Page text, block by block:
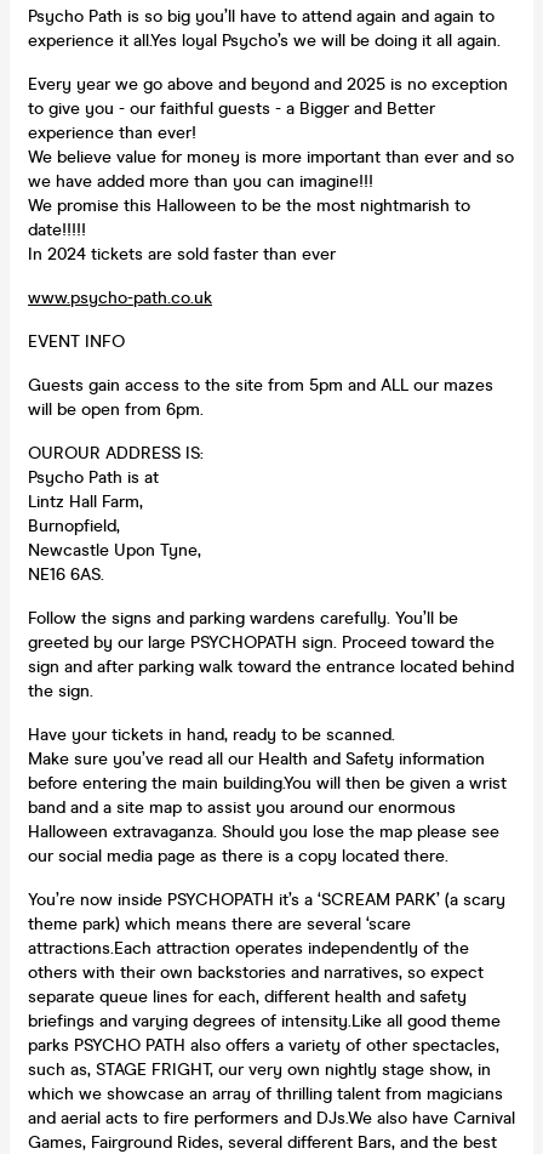
Psycho Path is so big you’ll have to attend again and again to
experience it all.Yes loyal Psycho’s we will be doing it all again.
Every year we go above and beyond and 2025 is no exception
to give you - our faithful guests - a Bigger and Better
experience than ever!
We believe value for money is more important than ever and so
we have added more than you can imagine!!!
We promise this Halloween to be the most nightmarish to
date!!!!!
In 2024 tickets are sold faster than ever️
www.psycho-path.co.uk
EVENT INFO
Guests gain access to the site from 5pm and ALL our mazes
will be open from 6pm.
OUROUR ADDRESS IS:
Psycho Path is at
Lintz Hall Farm,
Burnopfield,
Newcastle Upon Tyne,
NE16 6AS.
Follow the signs and parking wardens carefully. You’ll be
greeted by our large PSYCHOPATH sign. Proceed toward the
sign and after parking walk toward the entrance located behind
the sign.
Have your tickets in hand, ready to be scanned.
Make sure you’ve read all our Health and Safety information
before entering the main building.You will then be given a wrist
band and a site map to assist you around our enormous
Halloween extravaganza. Should you lose the map please see
our social media page as there is a copy located there.
You’re now inside PSYCHOPATH it’s a ‘SCREAM PARK’ (a scary
theme park) which means there are several ‘scare
attractions.Each attraction operates independently of the
others with their own backstories and narratives, so expect
separate queue lines for each, different health and safety
briefings and varying degrees of intensity.Like all good theme
parks PSYCHO PATH also offers a variety of other spectacles,
such as, STAGE FRIGHT, our very own nightly stage show, in
which we showcase an array of thrilling talent from magicians
and aerial acts to fire performers and DJs.We also have Carnival
Games, Fairground Rides, several different Bars, and the best